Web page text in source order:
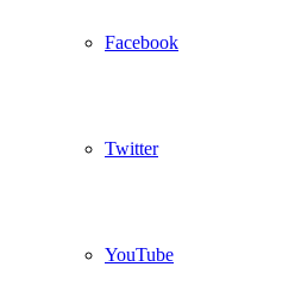
Facebook
Twitter
YouTube